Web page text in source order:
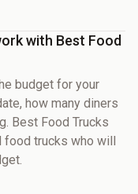
with Best Food
budget for your
how many diners
Best Food Trucks
food trucks who will